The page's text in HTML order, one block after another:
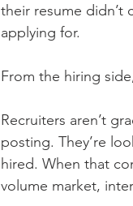
their resume didn’t
applying for.
From the hiring
Recruiters aren’t
posting. They’re
hired. When that
volume market,